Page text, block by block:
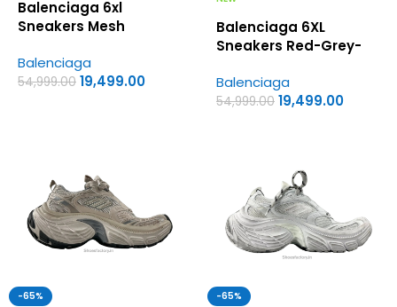
Balenciaga 6xl
Sneakers Mesh
Quality Shoes
Balenciaga
54,999.00 19,499.00
Balenciaga 6XL
Sneakers Red-Grey-
Quality Shoes
Balenciaga
54,999.00 19,499.00
-65%
-65%